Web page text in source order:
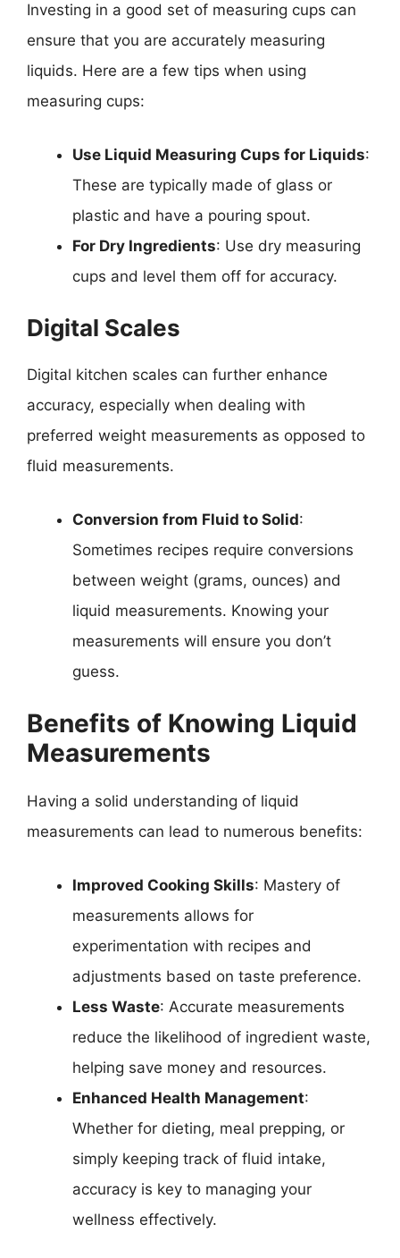
Investing in a good set of measuring cups can
ensure that you are accurately measuring
liquids. Here are a few tips when using
measuring cups:
Use Liquid Measuring Cups for Liquids:
These are typically made of glass or
plastic and have a pouring spout.
For Dry Ingredients: Use dry measuring
cups and level them off for accuracy.
Digital Scales
Digital kitchen scales can further enhance
accuracy, especially when dealing with
preferred weight measurements as opposed to
fluid measurements.
Conversion from Fluid to Solid:
Sometimes recipes require conversions
between weight (grams, ounces) and
liquid measurements. Knowing your
measurements will ensure you don’t
guess.
Benefits of Knowing Liquid
Measurements
Having a solid understanding of liquid
measurements can lead to numerous benefits:
Improved Cooking Skills: Mastery of
measurements allows for
experimentation with recipes and
adjustments based on taste preference.
Less Waste: Accurate measurements
reduce the likelihood of ingredient waste,
helping save money and resources.
Enhanced Health Management:
Whether for dieting, meal prepping, or
simply keeping track of fluid intake,
accuracy is key to managing your
wellness effectively.